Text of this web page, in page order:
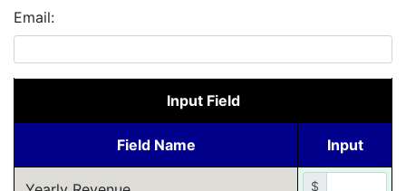
Email:
Input Field
Field Name Input
$